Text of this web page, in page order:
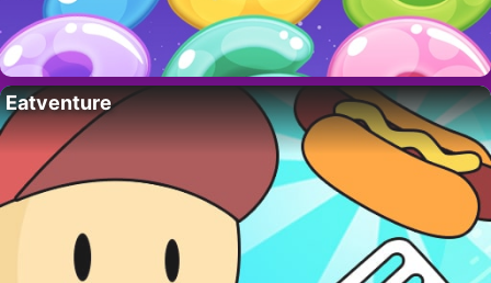
Eatventure